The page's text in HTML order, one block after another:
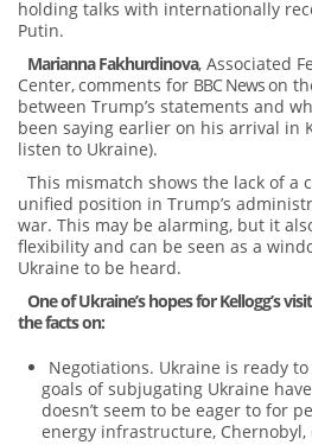
holding talks with internationally
Putin.
Marianna Fakhurdinova, Associated
Center,comments for BBC Newson
between Trump’s statements and
been saying earlier on his arrival in
listen to Ukraine).
This mismatch shows the lack of a
unified position in Trump’s
war. This may be alarming, but it
flexibility and can be seen as a
Ukraine to be heard.
One of Ukraine’s hopes for Kellogg’s
the facts on:
Negotiations. Ukraine is ready to
goals of subjugating Ukraine
doesn’t seem to be eager to for
energy infrastructure, Chernobyl,